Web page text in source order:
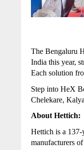
The Bengaluru
India this year,
Each solution
Step into HeX
Chelekare,
About Hettich:
Hettich is a
manufacturers